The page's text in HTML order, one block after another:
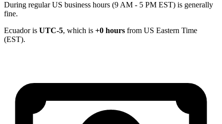
During regular US business hours (9 AM - 5 PM EST) is generally
fine.
Ecuador is UTC-5, which is +0 hours from US Eastern Time
(EST).